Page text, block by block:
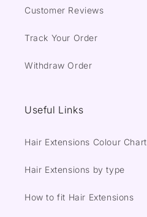
Customer Reviews
Track Your Order
Withdraw Order
Useful Links
Hair Extensions Colour Chart
Hair Extensions by type
How to fit Hair Extensions